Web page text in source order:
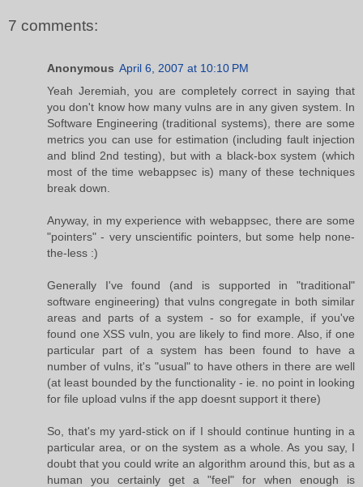
7 comments:
Anonymous April 6, 2007 at 10:10 PM
Yeah Jeremiah, you are completely correct in saying that
you don't know how many vulns are in any given system. In
Software Engineering (traditional systems), there are some
metrics you can use for estimation (including fault injection
and blind 2nd testing), but with a black-box system (which
most of the time webappsec is) many of these techniques
break down.
Anyway, in my experience with webappsec, there are some
"pointers" - very unscientific pointers, but some help none-
the-less :)
Generally I've found (and is supported in "traditional"
software engineering) that vulns congregate in both similar
areas and parts of a system - so for example, if you've
found one XSS vuln, you are likely to find more. Also, if one
particular part of a system has been found to have a
number of vulns, it's "usual" to have others in there are well
(at least bounded by the functionality - ie. no point in looking
for file upload vulns if the app doesnt support it there)
So, that's my yard-stick on if I should continue hunting in a
particular area, or on the system as a whole. As you say, I
doubt that you could write an algorithm around this, but as a
human you certainly get a "feel" for when enough is